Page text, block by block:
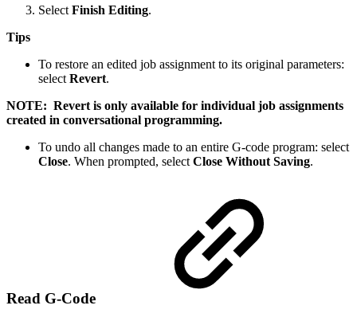
Select Finish Editing.
Tips
To restore an edited job assignment to its original parameters:
select Revert.
NOTE: Revert is only available for individual job assignments
created in conversational programming.
To undo all changes made to an entire G-code program: select
Close. When prompted, select Close Without Saving.
Read G-Code